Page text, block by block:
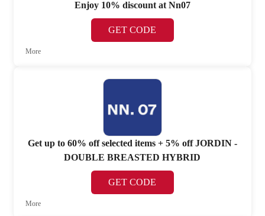
Enjoy 10% discount at Nn07
GET CODE
More
Get up to 60% off selected items + 5% off JORDIN -
DOUBLE BREASTED HYBRID
GET CODE
More